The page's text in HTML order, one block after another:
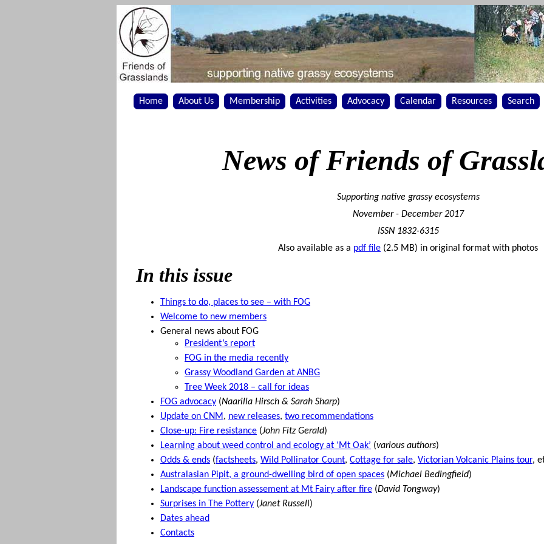
Home About Us Membership Activities Advocacy Calendar Resources Search
News of Friends of
Supporting native grassy ecosystems
November - December 2017
ISSN 1832-6315
Also available as a pdf file (2.5 MB) in original format with photos
In this issue
Things to do, places to see – with FOG
Welcome to new members
General news about FOG
President’s report
FOG in the media recently
Grassy Woodland Garden at ANBG
Tree Week 2018 – call for ideas
FOG advocacy (Naarilla Hirsch & Sarah Sharp)
Update on CNM, new releases, two recommendations
Close-up: Fire resistance (John Fitz Gerald)
Learning about weed control and ecology at ‘Mt Oak’ (various authors)
Odds & ends (factsheets, Wild Pollinator Count, Cottage for sale, Victorian Volcanic Plains tour,
Australasian Pipit, a ground-dwelling bird of open spaces (Michael Bedingfield)
Landscape function assessement at Mt Fairy after fire (David Tongway)
Surprises in The Pottery (Janet Russel l)
Dates ahead
Contacts